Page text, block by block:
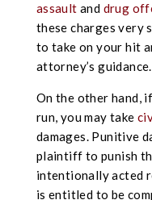
assault and drug
these charges very
to take on your hit
attorney’s guidance.
On the other hand,
run, you may take
damages. Punitive
plaintiff to punish
intentionally acted
is entitled to be